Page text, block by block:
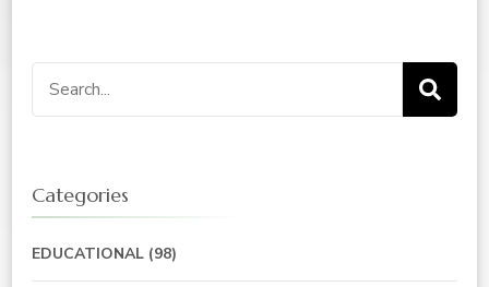
Search
for:
Categories
EDUCATIONAL (98)